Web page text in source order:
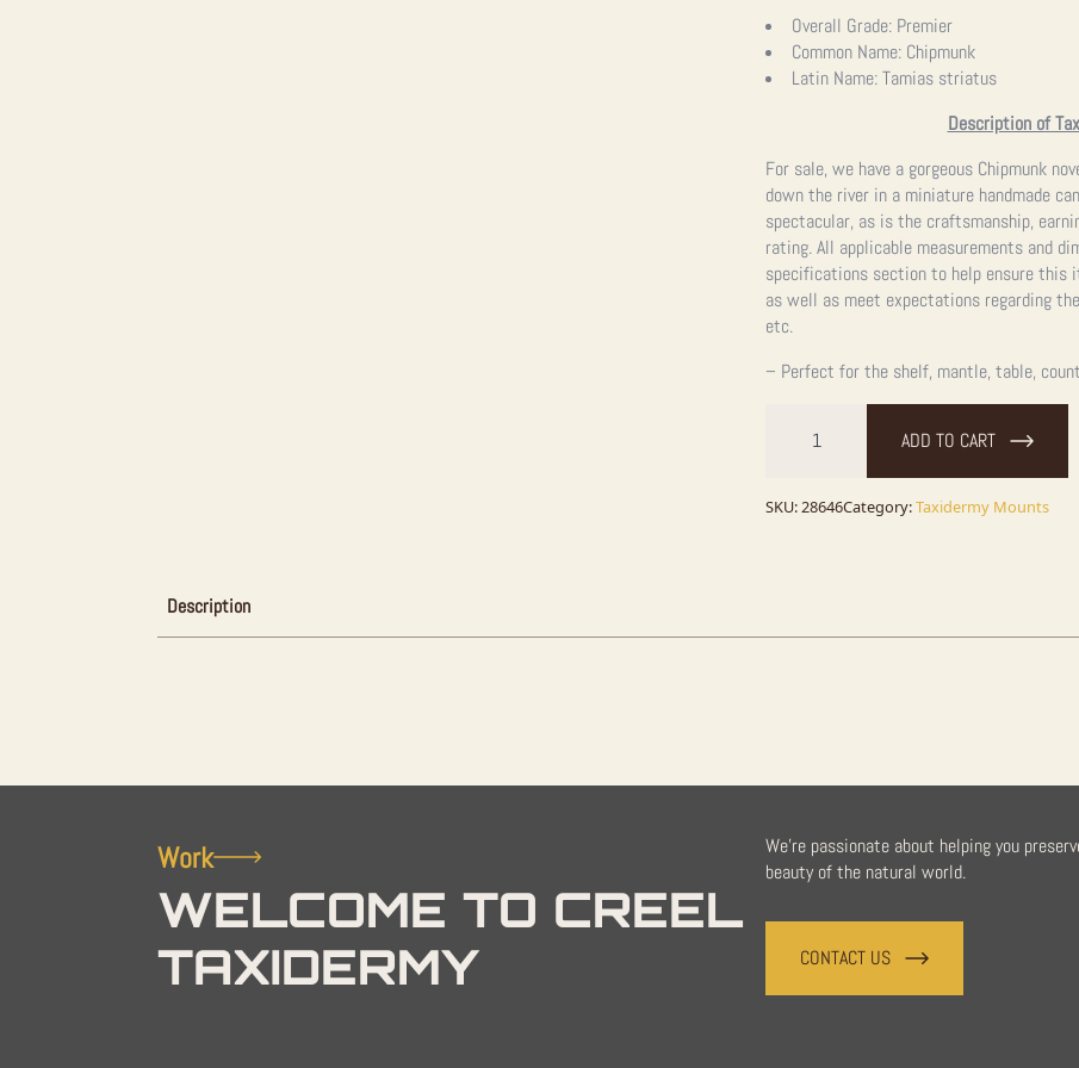
Overall Grade: Premier
Common Name: Chipmunk
Latin Name:Tamias striatus
Description of
For sale, we have a gorgeous Chipmunk
down the river in a miniature handmade
spectacular, as is the craftsmanship,
rating. All applicable measurements and
specifications section to help ensure
as well as meet expectations regarding
etc.
– Perfect for the shelf, mantle, table,
Chipmunk
Taxidermy
Sale
ADD TO CART
SKU:28646Category:Taxidermy Mounts
Description
Work
WELCOME TO CREEL
TAXIDERMY
We're passionate about helping you
beauty of the natural world.
CONTACT US